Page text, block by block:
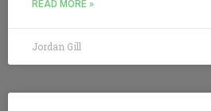
READ MORE »
Jordan Gill